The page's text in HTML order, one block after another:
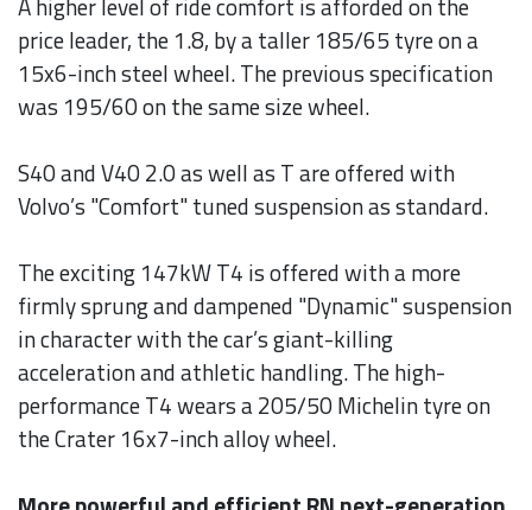
price leader, the 1.8, by a taller 185/65 tyre on a
15x6-inch steel wheel. The previous specification
was 195/60 on the same size wheel.
S40 and V40 2.0 as well as T are offered with
Volvo’s "Comfort" tuned suspension as standard.
The exciting 147kW T4 is offered with a more
firmly sprung and dampened "Dynamic" suspension
in character with the car’s giant-killing
acceleration and athletic handling. The high-
performance T4 wears a 205/50 Michelin tyre on
the Crater 16x7-inch alloy wheel.